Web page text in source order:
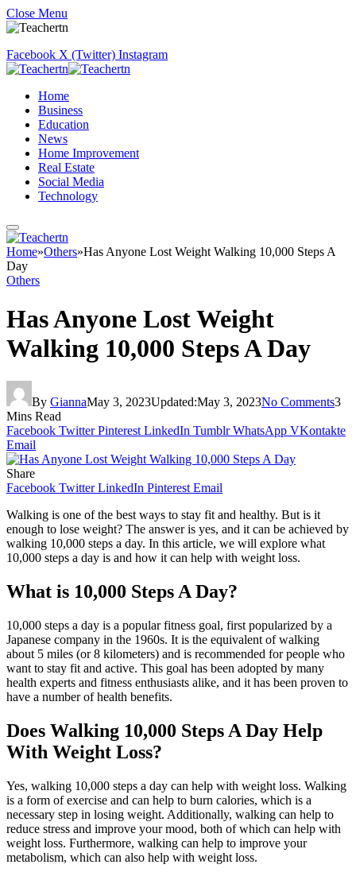
Close Menu
Facebook X (Twitter) Instagram
Home
Business
Education
News
Home Improvement
Real Estate
Social Media
Technology
Home»Others»Has Anyone Lost Weight Walking 10,000 Steps A
Day
Others
Has Anyone Lost Weight
Walking 10,000 Steps A Day
By GiannaMay 3, 2023Updated:May 3, 2023No Comments3
Mins Read
Facebook Twitter Pinterest LinkedIn Tumblr WhatsApp VKontakte
Email
Share
Facebook Twitter LinkedIn Pinterest Email
Walking is one of the best ways to stay fit and healthy. But is it
enough to lose weight? The answer is yes, and it can be achieved by
walking 10,000 steps a day. In this article, we will explore what
10,000 steps a day is and how it can help with weight loss.
What is 10,000 Steps A Day?
10,000 steps a day is a popular fitness goal, first popularized by a
Japanese company in the 1960s. It is the equivalent of walking
about 5 miles (or 8 kilometers) and is recommended for people who
want to stay fit and active. This goal has been adopted by many
health experts and fitness enthusiasts alike, and it has been proven to
have a number of health benefits.
Does Walking 10,000 Steps A Day Help
With Weight Loss?
Yes, walking 10,000 steps a day can help with weight loss. Walking
is a form of exercise and can help to burn calories, which is a
necessary step in losing weight. Additionally, walking can help to
reduce stress and improve your mood, both of which can help with
weight loss. Furthermore, walking can help to improve your
metabolism, which can also help with weight loss.